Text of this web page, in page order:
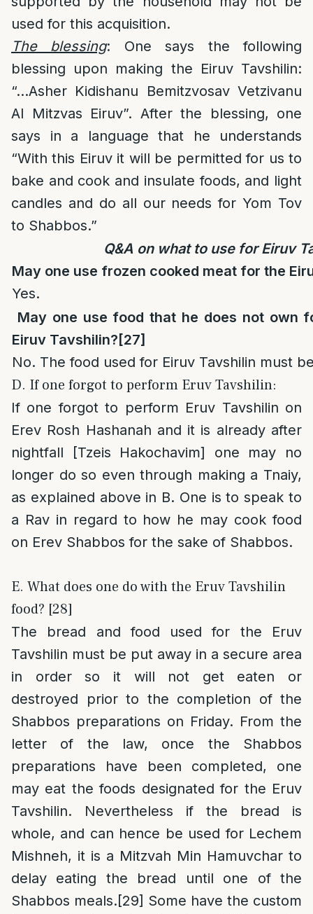
used for this acquisition.
The blessing: One says the following
blessing upon making the Eiruv Tavshilin:
“…Asher Kidishanu Bemitzvosav Vetzivanu
Al Mitzvas Eiruv”. After the blessing, one
says in a language that he understands
“With this Eiruv it will be permitted for us to
bake and cook and insulate foods, and light
candles and do all our needs for Yom Tov
to Shabbos.”
Q&A on what to use for Eiruv
May one use frozen cooked meat for the
Yes.
May one use food that he does not own
Eiruv Tavshilin? [27]
No. The food used for Eiruv Tavshilin must
D. If one forgot to perform Eruv Tavshilin:
If one forgot to perform Eruv Tavshilin on
Erev Rosh Hashanah and it is already after
nightfall [Tzeis Hakochavim] one may no
longer do so even through making a Tnaiy,
as explained above in B. One is to speak to
a Rav in regard to how he may cook food
on Erev Shabbos for the sake of Shabbos.
E. What does one do with the Eruv Tavshilin
food? [28]
The bread and food used for the Eruv
Tavshilin must be put away in a secure area
in order so it will not get eaten or
destroyed prior to the completion of the
Shabbos preparations on Friday. From the
letter of the law, once the Shabbos
preparations have been completed, one
may eat the foods designated for the Eruv
Tavshilin. Nevertheless if the bread is
whole, and can hence be used for Lechem
Mishneh, it is a Mitzvah Min Hamuvchar to
delay eating the bread until one of the
Shabbos meals.[29] Some have the custom